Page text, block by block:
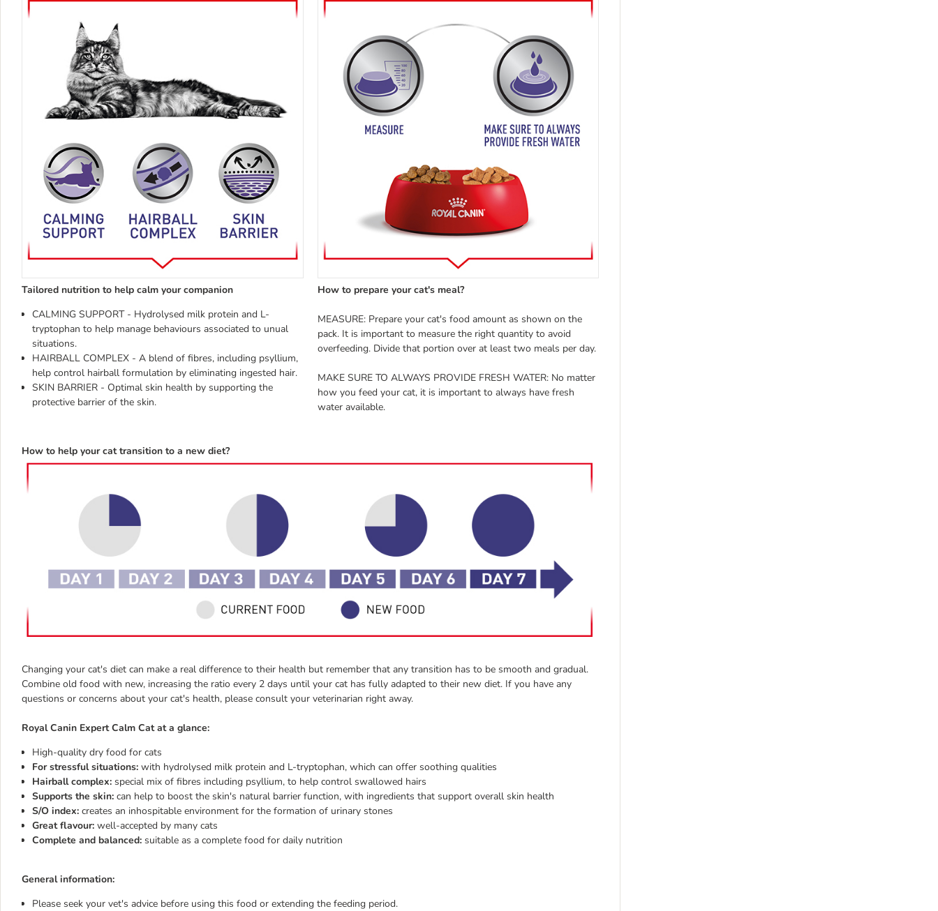
Tailored nutrition to help calm your companion
CALMING SUPPORT - Hydrolysed milk protein and L-
tryptophan to help manage behaviours associated to unual
situations.
HAIRBALL COMPLEX - A blend of fibres, including psyllium,
help control hairball formulation by eliminating ingested hair.
SKIN BARRIER - Optimal skin health by supporting the
protective barrier of the skin.
How to prepare your cat's meal?
MEASURE: Prepare your cat's food amount as shown on the
pack. It is important to measure the right quantity to avoid
overfeeding. Divide that portion over at least two meals per day.
MAKE SURE TO ALWAYS PROVIDE FRESH WATER: No matter
how you feed your cat, it is important to always have fresh
water available.
How to help your cat transition to a new diet?
Changing your cat's diet can make a real difference to their health but remember that any transition has to be smooth and gradual.
Combine old food with new, increasing the ratio every 2 days until your cat has fully adapted to their new diet. If you have any
questions or concerns about your cat's health, please consult your veterinarian right away.
Royal Canin Expert Calm Cat at a glance:
High-quality dry food for cats
For stressful situations: with hydrolysed milk protein and L-tryptophan, which can offer soothing qualities
Hairball complex: special mix of fibres including psyllium, to help control swallowed hairs
Supports the skin: can help to boost the skin's natural barrier function, with ingredients that support overall skin health
S/O index: creates an inhospitable environment for the formation of urinary stones
Great flavour: well-accepted by many cats
Complete and balanced: suitable as a complete food for daily nutrition
General information:
Please seek your vet's advice before using this food or extending the feeding period.